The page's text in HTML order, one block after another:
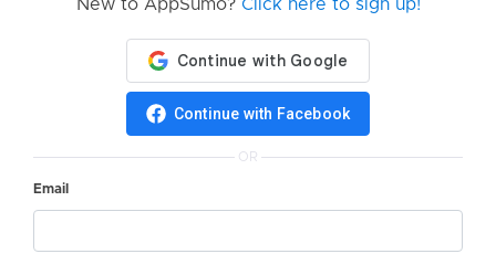
New to AppSumo? Click here to sign up!
Continue with Facebook
OR
Email